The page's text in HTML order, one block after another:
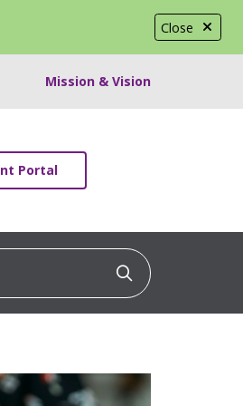
Close
Mission & Vision
Portal
Click to